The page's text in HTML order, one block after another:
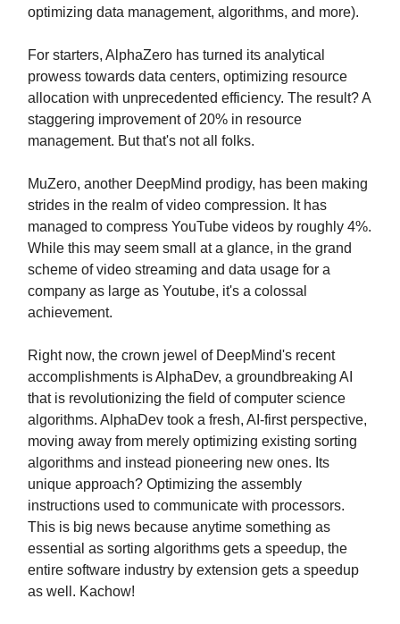
optimizing data management, algorithms, and more).
For starters, AlphaZero has turned its analytical
prowess towards data centers, optimizing resource
allocation with unprecedented efficiency. The result? A
staggering improvement of 20% in resource
management. But that's not all folks.
MuZero, another DeepMind prodigy, has been making
strides in the realm of video compression. It has
managed to compress YouTube videos by roughly 4%.
While this may seem small at a glance, in the grand
scheme of video streaming and data usage for a
company as large as Youtube, it's a colossal
achievement.
Right now, the crown jewel of DeepMind's recent
accomplishments is AlphaDev, a groundbreaking AI
that is revolutionizing the field of computer science
algorithms. AlphaDev took a fresh, AI-first perspective,
moving away from merely optimizing existing sorting
algorithms and instead pioneering new ones. Its
unique approach? Optimizing the assembly
instructions used to communicate with processors.
This is big news because anytime something as
essential as sorting algorithms gets a speedup, the
entire software industry by extension gets a speedup
as well. Kachow!